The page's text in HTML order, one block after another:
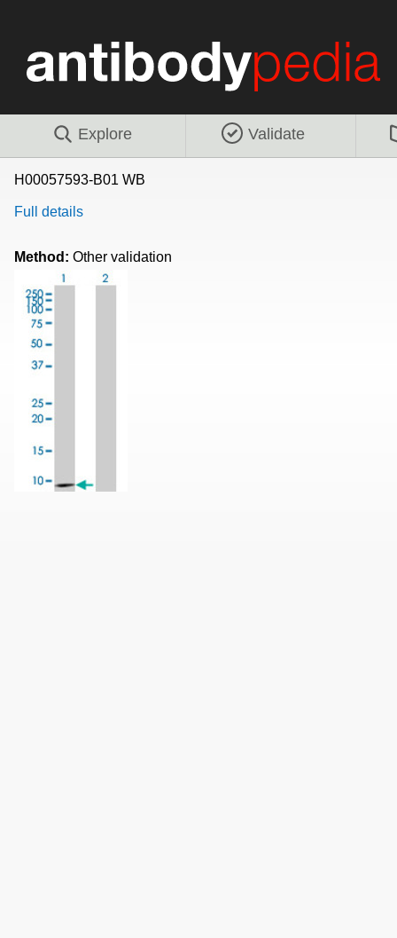
Explore Validate
H00057593-B01 WB
Full details
Method: Other validation